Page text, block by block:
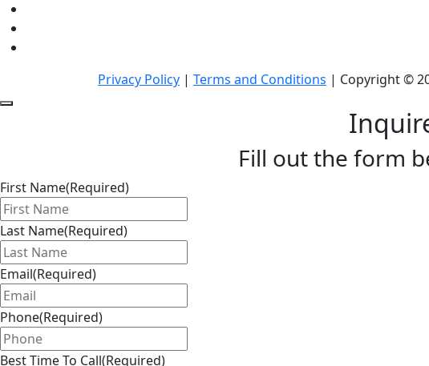
Privacy Policy | Terms and Conditions | Copyright ©
Fill out the form
First Name(Required)
Last Name(Required)
Email(Required)
Phone(Required)
Best Time To Call(Required)